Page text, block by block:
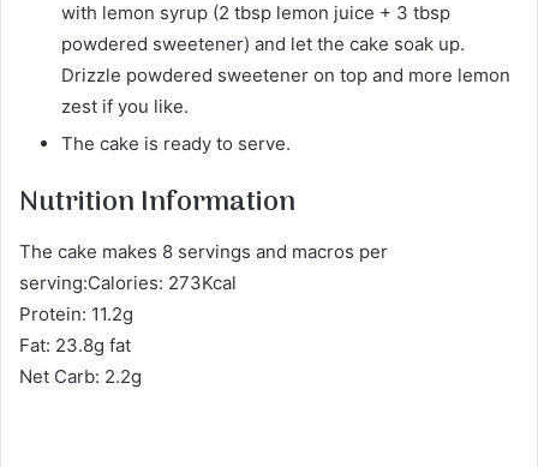
with lemon syrup (2 tbsp lemon juice + 3 tbsp
powdered sweetener) and let the cake soak up.
Drizzle powdered sweetener on top and more lemon
zest if you like.
The cake is ready to serve.
Nutrition Information
The cake makes 8 servings and macros per
serving:Calories: 273Kcal
Protein: 11.2g
Fat: 23.8g fat
Net Carb: 2.2g